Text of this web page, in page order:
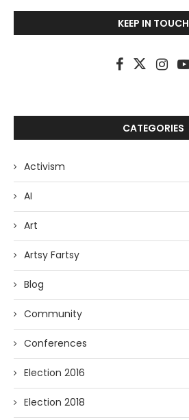
KEEP IN TOUCH
CATEGORIES
Activism
AI
Art
Artsy Fartsy
Blog
Community
Conferences
Election 2016
Election 2018